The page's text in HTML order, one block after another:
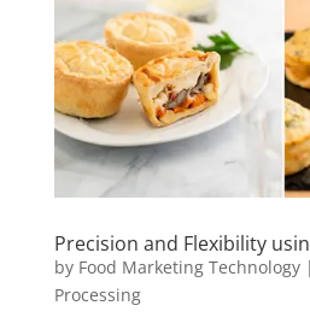
Precision and Flexibility
by Food Marketing Technology|
Processing